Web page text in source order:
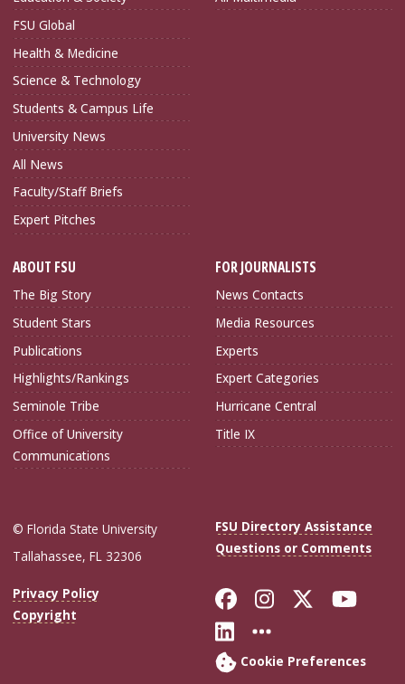
FSU Global
Health & Medicine
Science & Technology
Students & Campus Life
University News
All News
Faculty/Staff Briefs
Expert Pitches
ABOUT FSU
The Big Story
Student Stars
Publications
Highlights/Rankings
Seminole Tribe
Office of University
Communications
FOR JOURNALISTS
News Contacts
Media Resources
Experts
Expert Categories
Hurricane Central
Title IX
© Florida State University
Tallahassee, FL 32306
FSU Directory Assistance
Questions or Comments
Privacy Policy
Copyright
Like Florida
FollowFollow
Connect with
More FSU
Cookie Preferences